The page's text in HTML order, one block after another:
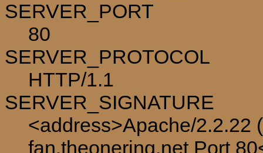
SERVER_PORT
80
SERVER_PROTOCOL
HTTP/1.1
SERVER_SIGNATURE
<address>Apache/2.2.22
fan.theonering.net Port